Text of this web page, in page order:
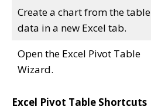
Create a chart from the table
data in a new Excel tab.
Open the Excel Pivot Table
Wizard.
Excel Pivot Table Shortcuts